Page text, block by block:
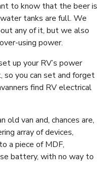
to know that the beer is
tanks are full. We
any of it, but we also
using power.
up your RV’s power
you can set and forget
find RV electrical
van and, chances are,
array of devices,
a piece of MDF,
battery, with no way to